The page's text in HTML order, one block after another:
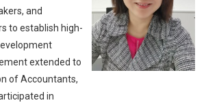
and
to establish high-
extended to
of Accountants,
in